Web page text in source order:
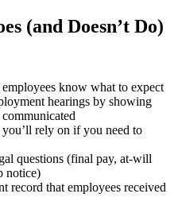
(and Doesn’t Do)
know what to expect
hearings by showing
you’ll rely on if you need to
questions (final pay, at-will
notice)
record that employees received